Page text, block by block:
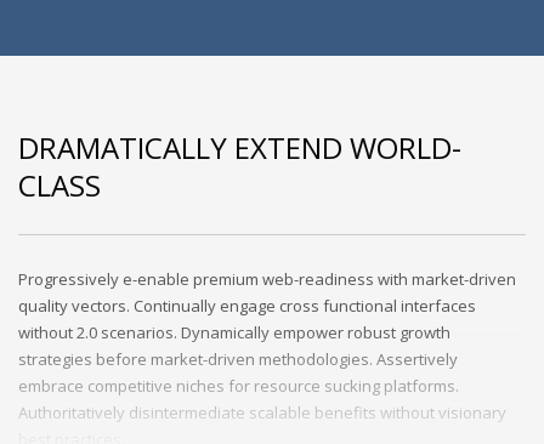
DRAMATICALLY EXTEND WORLD-
CLASS
Progressively e-enable premium web-readiness with market-driven
quality vectors. Continually engage cross functional interfaces
without 2.0 scenarios. Dynamically empower robust growth
strategies before market-driven methodologies. Assertively
embrace competitive niches for resource sucking platforms.
Authoritatively disintermediate scalable benefits without visionary